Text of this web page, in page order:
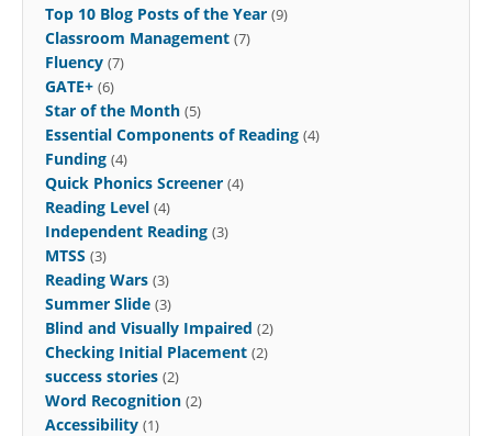
Top 10 Blog Posts of the Year (9)
Classroom Management (7)
Fluency (7)
GATE+ (6)
Star of the Month (5)
Essential Components of Reading (4)
Funding (4)
Quick Phonics Screener (4)
Reading Level (4)
Independent Reading (3)
MTSS (3)
Reading Wars (3)
Summer Slide (3)
Blind and Visually Impaired (2)
Checking Initial Placement (2)
success stories (2)
Word Recognition (2)
Accessibility (1)